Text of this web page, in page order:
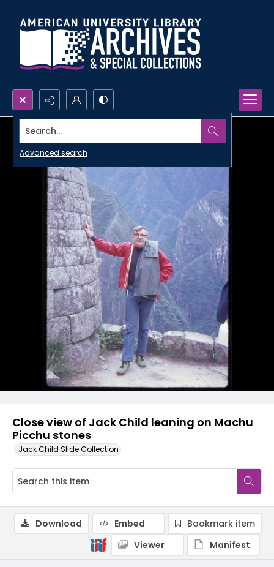
Search...
Advanced search
Close view of Jack Child leaning on Machu
Picchu stones
Jack Child Slide Collection
Download Embed
Bookmark item
Viewer
Manifest